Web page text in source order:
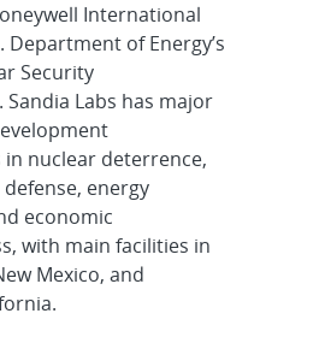
International
Department of Energy’s
Security
Labs has major
nuclear deterrence,
energy
economic
with main facilities in
Mexico, and